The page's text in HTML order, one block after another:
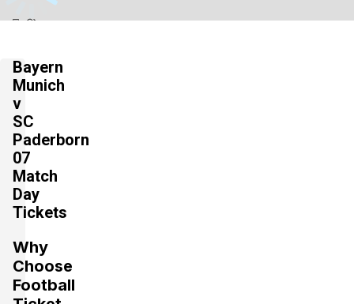
2 Tickets available
Section:Category 3
2 Tickets available
Section:Category 3
Section:
Bayern
Munich
v
SC
Paderborn
07
Match
Day
Tickets
Why
Choose
Football